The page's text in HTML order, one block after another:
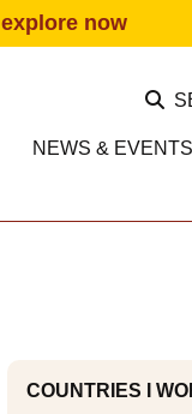
explore now
NEWS & EVENTS
COUNTRIES I